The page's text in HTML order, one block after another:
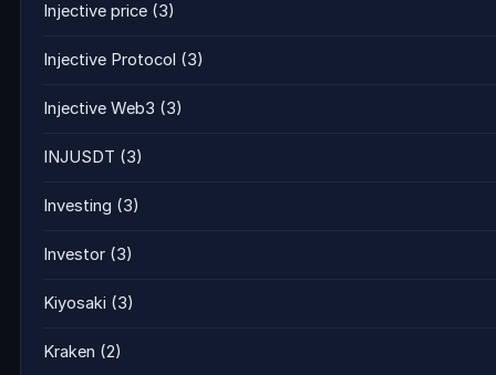
Injective price (3)
Injective Protocol (3)
Injective Web3 (3)
INJUSDT (3)
Investing (3)
Investor (3)
Kiyosaki (3)
Kraken (2)